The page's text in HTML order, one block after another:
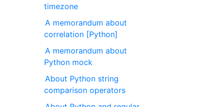
timezone
A memorandum about
correlation [Python]
A memorandum about
Python mock
About Python string
comparison operators